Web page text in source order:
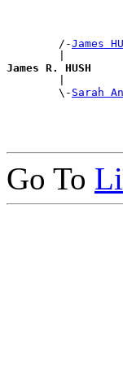
        /-
James
|
James R. HUSH
|
        \-
Sarah
Go To